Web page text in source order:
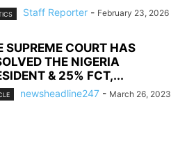
Staff Reporter - February 23, 2026
SUPREME COURT HAS
THE NIGERIA
& 25% FCT,...
newsheadline247 - March 26, 2023